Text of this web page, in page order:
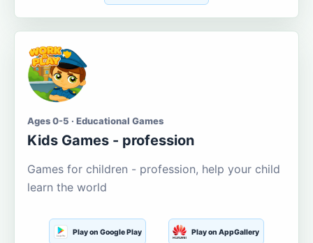
Ages 0-5 · Educational Games
Kids Games - profession
Games for children - profession, help your child
learn the world
Play on Google Play Play on AppGallery